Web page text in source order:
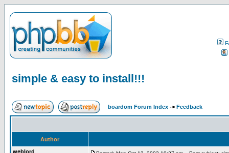
simple & easy to install!!!
boardom Forum Index -> Feedback
Author
weblord